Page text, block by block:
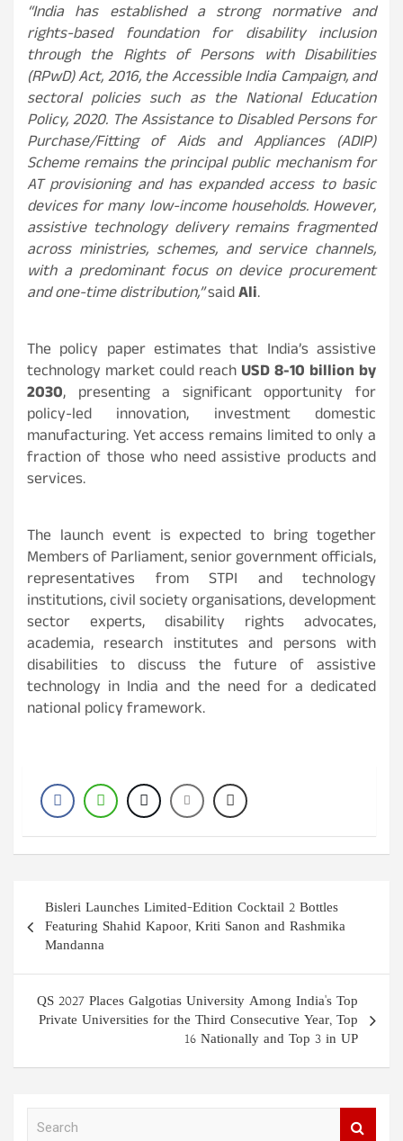
“India has established a strong normative and
rights-based foundation for disability inclusion
through the Rights of Persons with Disabilities
(RPwD) Act, 2016, the Accessible India Campaign, and
sectoral policies such as the National Education
Policy, 2020. The Assistance to Disabled Persons for
Purchase/Fitting of Aids and Appliances (ADIP)
Scheme remains the principal public mechanism for
AT provisioning and has expanded access to basic
devices for many low-income households. However,
assistive technology delivery remains fragmented
across ministries, schemes, and service channels,
with a predominant focus on device procurement
and one-time distribution,”saidAli.
The policy paper estimates that India’s assistive
technology market could reach USD 8-10 billion by
2030, presenting a significant opportunity for
policy-led innovation, investment domestic
manufacturing. Yet access remains limited to only a
fraction of those who need assistive products and
services.
The launch event is expected to bring together
Members of Parliament, senior government officials,
representatives from STPI and technology
institutions, civil society organisations, development
sector experts, disability rights advocates,
academia, research institutes and persons with
disabilities to discuss the future of assistive
technology in India and the need for a dedicated
national policy framework.
Post
navigation
Bisleri Launches Limited-Edition Cocktail 2 Bottles
Featuring Shahid Kapoor, Kriti Sanon and Rashmika
Mandanna
QS 2027 Places Galgotias University Among India's Top
Private Universities for the Third Consecutive Year, Top
16 Nationally and Top 3 in UP